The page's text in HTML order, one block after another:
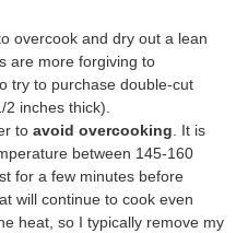
overcook and dry out a lean
are more forgiving to
try to purchase double-cut
2 inches thick).
to avoid overcooking. It is
between 145-160
for a few minutes before
will continue to cook even
heat, so I typically remove my